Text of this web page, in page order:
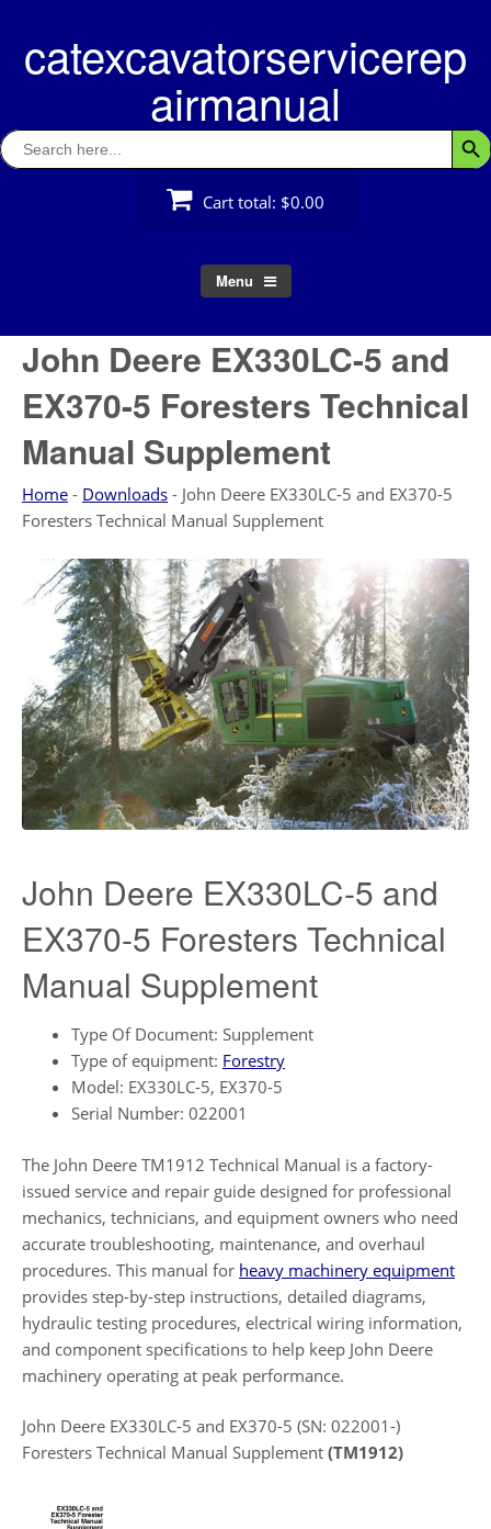
contentcatexcavatorservicerep
airmanual
Search
for:
Cart total: $0.00
Menu
John Deere EX330LC-5 and
EX370-5 Foresters Technical
Manual Supplement
Home - Downloads - John Deere EX330LC-5 and EX370-5
Foresters Technical Manual Supplement
John Deere EX330LC-5 and
EX370-5 Foresters Technical
Manual Supplement
Type Of Document: Supplement
Type of equipment: Forestry
Model: EX330LC-5, EX370-5
Serial Number: 022001
The John Deere TM1912 Technical Manual is a factory-
issued service and repair guide designed for professional
mechanics, technicians, and equipment owners who need
accurate troubleshooting, maintenance, and overhaul
procedures. This manual for heavy machinery equipment
provides step-by-step instructions, detailed diagrams,
hydraulic testing procedures, electrical wiring information,
and component specifications to help keep John Deere
machinery operating at peak performance.
John Deere EX330LC-5 and EX370-5 (SN: 022001-)
Foresters Technical Manual Supplement (TM1912)